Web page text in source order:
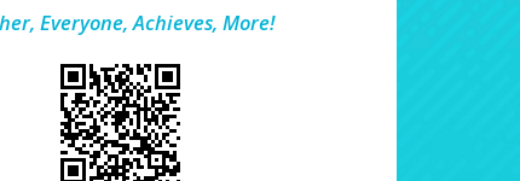
Everyone, Achieves, More!